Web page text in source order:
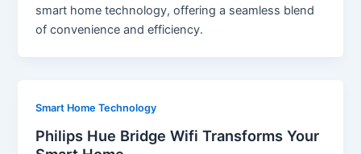
smart home technology, offering a seamless blend
of convenience and efficiency.
Smart Home Technology
Philips Hue Bridge Wifi Transforms Your